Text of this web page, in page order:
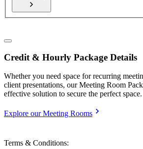
Credit & Hourly Package Details
Whether you need space for recurring
client presentations, our Meeting Room
effective solution to secure the perfect space.
Explore our Meeting Rooms
Terms & Conditions: